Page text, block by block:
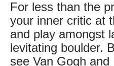
For less than the
your inner critic at
and play amongst
levitating boulder.
see Van Gogh